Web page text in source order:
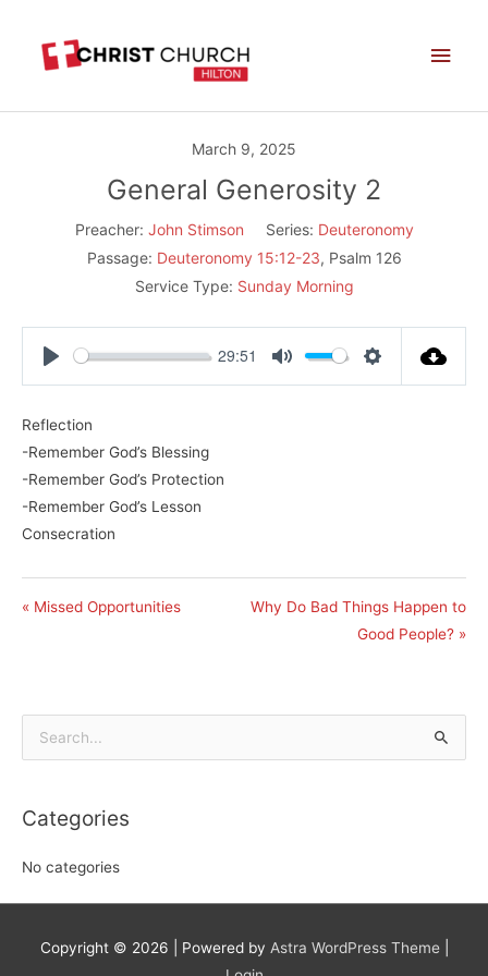
content
March 9, 2025
General Generosity 2
Preacher: John Stimson Series: Deuteronomy
Passage: Deuteronomy 15:12-23, Psalm 126
Service Type: Sunday Morning
29:51
Reflection
-Remember God’s Blessing
-Remember God’s Protection
-Remember God’s Lesson
Consecration
« Missed Opportunities
Why Do Bad Things Happen to
Good People? »
Search
Categories
No categories
Copyright © 2026 | Powered by Astra WordPress Theme|